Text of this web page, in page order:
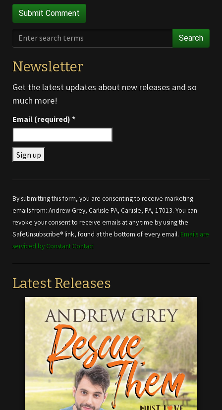
Search
Newsletter
Get the latest updates about new releases and so
much more!
Email (required) *
Use.
Please
leave
this field
blank.
By submitting this form, you are consenting to receive marketing
emails from: Andrew Grey, Carlisle PA, Carlisle, PA, 17013. You can
revoke your consent to receive emails at any time by using the
SafeUnsubscribe® link, found at the bottom of every email. Emails are
serviced by Constant Contact
Latest Releases